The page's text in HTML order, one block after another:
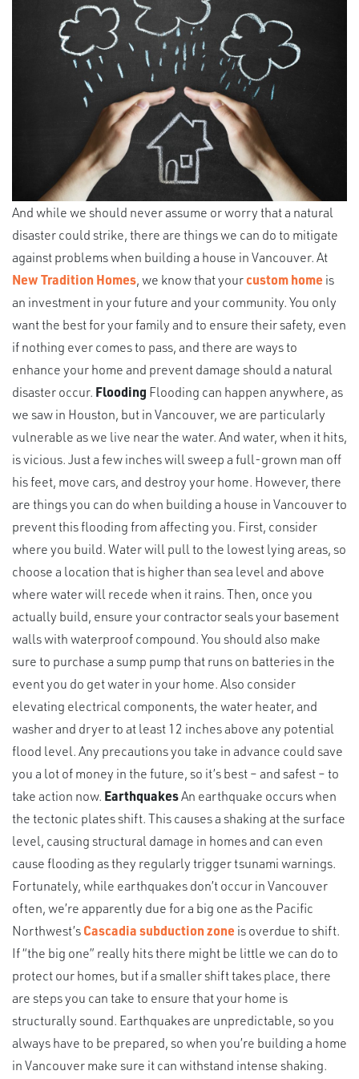
And while we should never assume or worry that a natural
disaster could strike, there are things we can do to mitigate
against problems when building a house in Vancouver. At
New Tradition Homes, we know that yourcustom home is
an investment in your future and your community. You only
want the best for your family and to ensure their safety, even
if nothing ever comes to pass, and there are ways to
enhance your home and prevent damage should a natural
disaster occur. Flooding Flooding can happen anywhere, as
we saw in Houston, but in Vancouver, we are particularly
vulnerable as we live near the water. And water, when it hits,
is vicious. Just a few inches will sweep a full-grown man off
his feet, move cars, and destroy your home. However, there
are things you can do when building a house in Vancouver to
prevent this flooding from affecting you. First, consider
where you build. Water will pull to the lowest lying areas, so
choose a location that is higher than sea level and above
where water will recede when it rains. Then, once you
actually build, ensure your contractor seals your basement
walls with waterproof compound. You should also make
sure to purchase a sump pump that runs on batteries in the
event you do get water in your home. Also consider
elevating electrical components, the water heater, and
washer and dryer to at least 12 inches above any potential
flood level. Any precautions you take in advance could save
you a lot of money in the future, so it’s best – and safest – to
take action now. EarthquakesAn earthquake occurs when
the tectonic plates shift. This causes a shaking at the surface
level, causing structural damage in homes and can even
cause flooding as they regularly trigger tsunami warnings.
Fortunately, while earthquakes don’t occur in Vancouver
often, we’re apparently due for a big one as the Pacific
Northwest’sCascadia subduction zone is overdue to shift.
If “the big one” really hits there might be little we can do to
protect our homes, but if a smaller shift takes place, there
are steps you can take to ensure that your home is
structurally sound. Earthquakes are unpredictable, so you
always have to be prepared, so when you’re building a home
in Vancouver make sure it can withstand intense shaking.